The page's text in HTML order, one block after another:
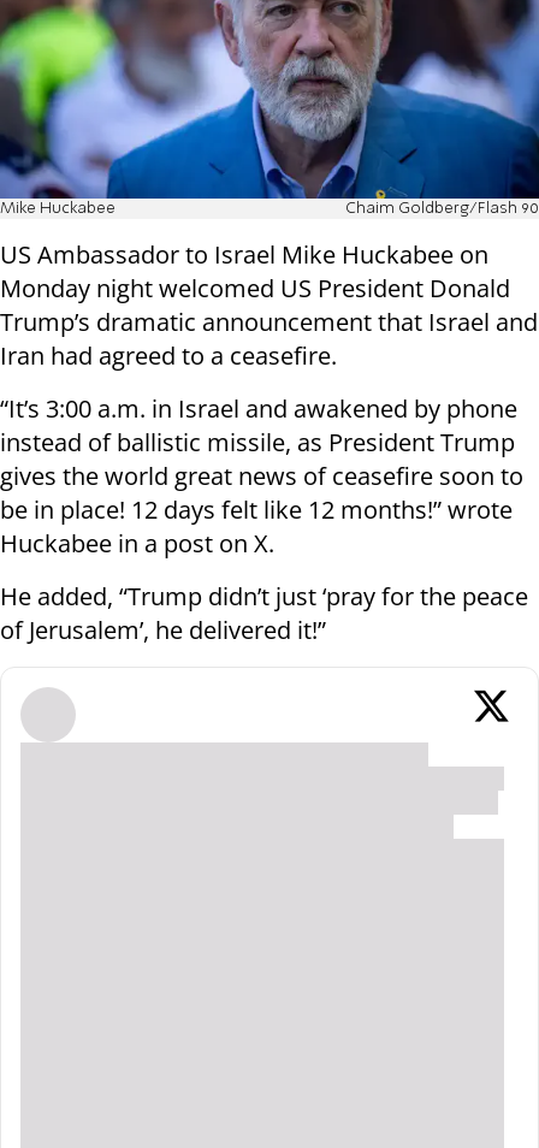
Mike Huckabee Chaim Goldberg/Flash 90
US Ambassador to Israel Mike Huckabee on
Monday night welcomed US President Donald
Trump’s dramatic announcement that Israel and
Iran had agreed to a ceasefire.
“It’s 3:00 a.m. in Israel and awakened by phone
instead of ballistic missile, as President Trump
gives the world great news of ceasefire soon to
be in place! 12 days felt like 12 months!” wrote
Huckabee in a post on X.
He added, “Trump didn’t just ‘pray for the peace
of Jerusalem’, he delivered it!”